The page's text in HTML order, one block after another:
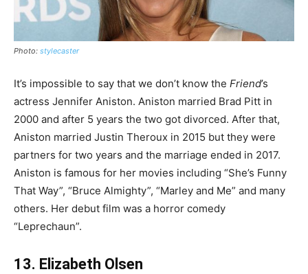
Photo: stylecaster
It’s impossible to say that we don’t know the Friend’s
actress Jennifer Aniston. Aniston married Brad Pitt in
2000 and after 5 years the two got divorced. After that,
Aniston married Justin Theroux in 2015 but they were
partners for two years and the marriage ended in 2017.
Aniston is famous for her movies including “She’s Funny
That Way”, “Bruce Almighty”, “Marley and Me” and many
others. Her debut film was a horror comedy
“Leprechaun”.
13. Elizabeth Olsen